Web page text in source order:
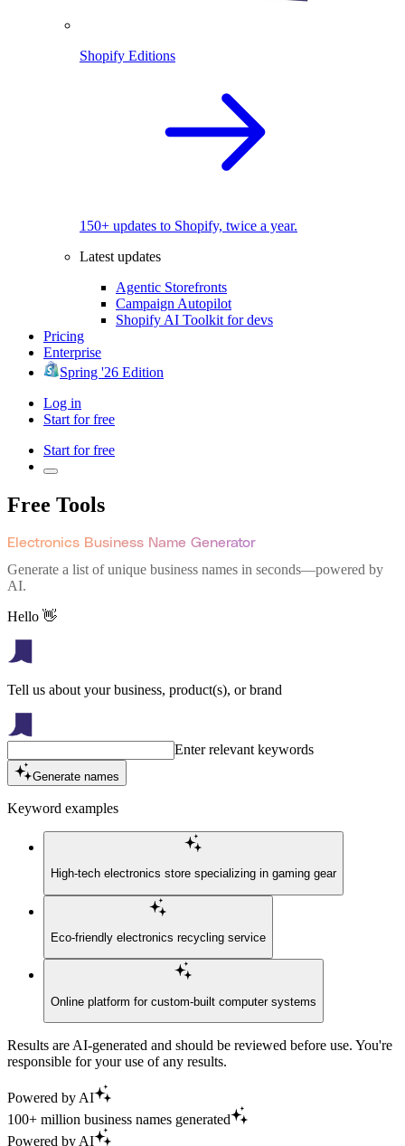
Shopify Editions
150+ updates to Shopify, twice a year.
Latest updates
Agentic Storefronts
Campaign Autopilot
Shopify AI Toolkit for devs
Pricing
Enterprise
Spring '26 Edition
Log in
Start for free
Start for free
Free Tools
Electronics Business Name Generator
Generate a list of unique business names in seconds—powered by
AI.
Hello 👋
Tell us about your business, product(s), or brand
Enter relevant keywords
Generate names
Keyword examples
High-tech electronics store specializing in gaming gear
Eco-friendly electronics recycling service
Online platform for custom-built computer systems
Results are AI-generated and should be reviewed before use. You're
responsible for your use of any results.
Powered by AI
100+ million business names generated
Powered by AI